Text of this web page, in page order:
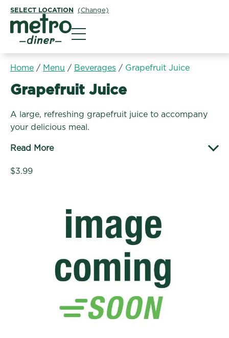
SELECT LOCATION (Change)
Home / Menu / Beverages / Grapefruit Juice
Beverages:
Grapefruit Juice
A large, refreshing grapefruit juice to accompany
your delicious meal.
Read More
$3.99